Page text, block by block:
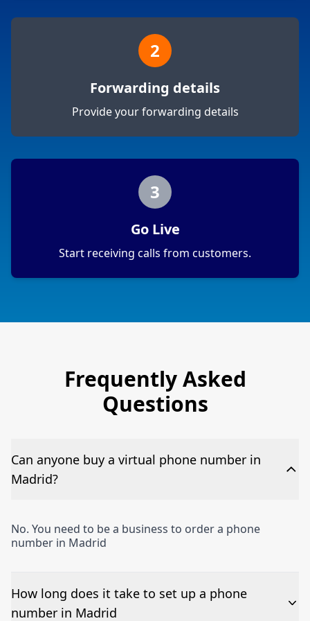
2
Forwarding details
Provide your forwarding details
3
Go Live
Start receiving calls from customers.
Frequently Asked
Questions
Can anyone buy a virtual phone number in
Madrid?
No. You need to be a business to order a phone
number in Madrid
How long does it take to set up a phone
number in Madrid